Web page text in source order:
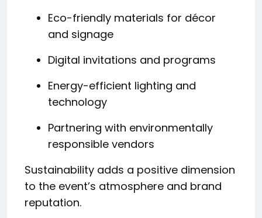
Eco-friendly materials for décor
and signage
Digital invitations and programs
Energy-efficient lighting and
technology
Partnering with environmentally
responsible vendors
Sustainability adds a positive dimension
to the event’s atmosphere and brand
reputation.